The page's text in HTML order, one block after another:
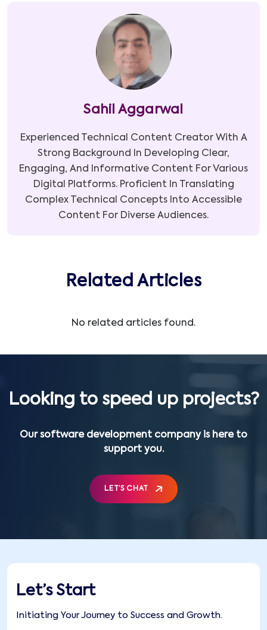
Sahil Aggarwal
Experienced Technical Content Creator With A
Strong Background In Developing Clear,
Engaging, And Informative Content For Various
Digital Platforms. Proficient In Translating
Complex Technical Concepts Into Accessible
Content For Diverse Audiences.
Related Articles
No related articles found.
Looking to speed up projects?
Our software development company is here to
support you.
LET’S CHAT
Let’s Start
Initiating Your Journey to Success and Growth.